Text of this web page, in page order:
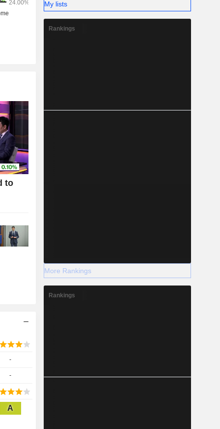
to
-
-
A
My lists
Rankings
More Rankings
Rankings